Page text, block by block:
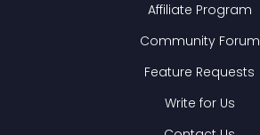
Affiliate Program
Community Forum
Feature Requests
Write for Us